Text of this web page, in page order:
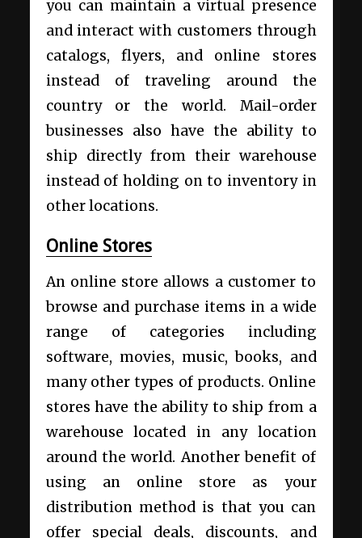
you can maintain a virtual presence
and interact with customers through
catalogs, flyers, and online stores
instead of traveling around the
country or the world. Mail-order
businesses also have the ability to
ship directly from their warehouse
instead of holding on to inventory in
other locations.
Online Stores
An online store allows a customer to
browse and purchase items in a wide
range of categories including
software, movies, music, books, and
many other types of products. Online
stores have the ability to ship from a
warehouse located in any location
around the world. Another benefit of
using an online store as your
distribution method is that you can
offer special deals, discounts, and